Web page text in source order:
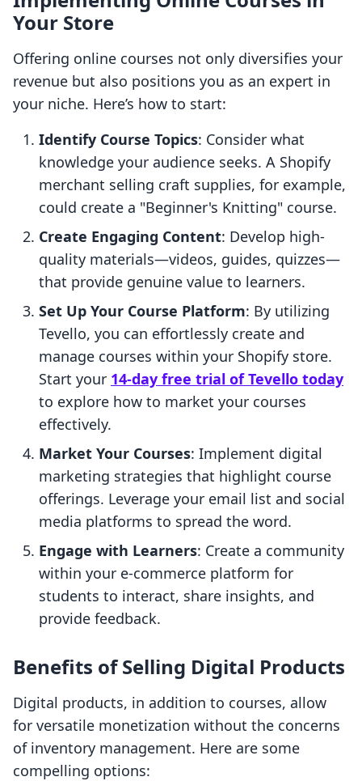
Your Store
Offering online courses not only diversifies your
revenue but also positions you as an expert in
your niche. Here’s how to start:
Identify Course Topics: Consider what
knowledge your audience seeks. A Shopify
merchant selling craft supplies, for example,
could create a "Beginner's Knitting" course.
Create Engaging Content: Develop high-
quality materials—videos, guides, quizzes—
that provide genuine value to learners.
Set Up Your Course Platform: By utilizing
Tevello, you can effortlessly create and
manage courses within your Shopify store.
Start your 14-day free trial of Tevello today
to explore how to market your courses
effectively.
Market Your Courses: Implement digital
marketing strategies that highlight course
offerings. Leverage your email list and social
media platforms to spread the word.
Engage with Learners: Create a community
within your e-commerce platform for
students to interact, share insights, and
provide feedback.
Benefits of Selling Digital Products
Digital products, in addition to courses, allow
for versatile monetization without the concerns
of inventory management. Here are some
compelling options: